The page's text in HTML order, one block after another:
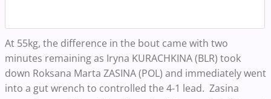
At 55kg, the difference in the bout came with two
minutes remaining as Iryna KURACHKINA (BLR) took
down Roksana Marta ZASINA (POL) and immediately went
into a gut wrench to controlled the 4-1 lead. Zasina